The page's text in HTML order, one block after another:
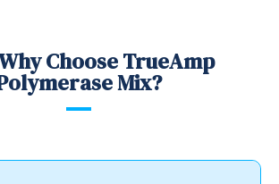
Choose TrueAmp
Mix?